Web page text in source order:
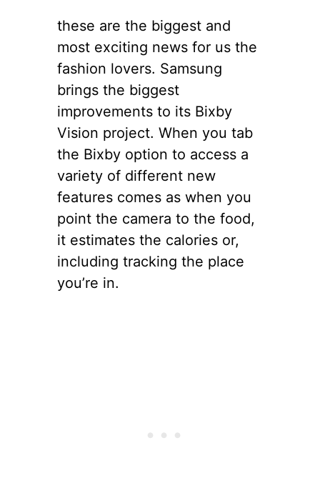
these are the biggest and
most exciting news for us the
fashion lovers. Samsung
brings the biggest
improvements to its Bixby
Vision project. When you tab
the Bixby option to access a
variety of different new
features comes as when you
point the camera to the food,
it estimates the calories or,
including tracking the place
you’re in.